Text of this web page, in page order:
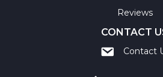
Reviews
CONTACT
Contact